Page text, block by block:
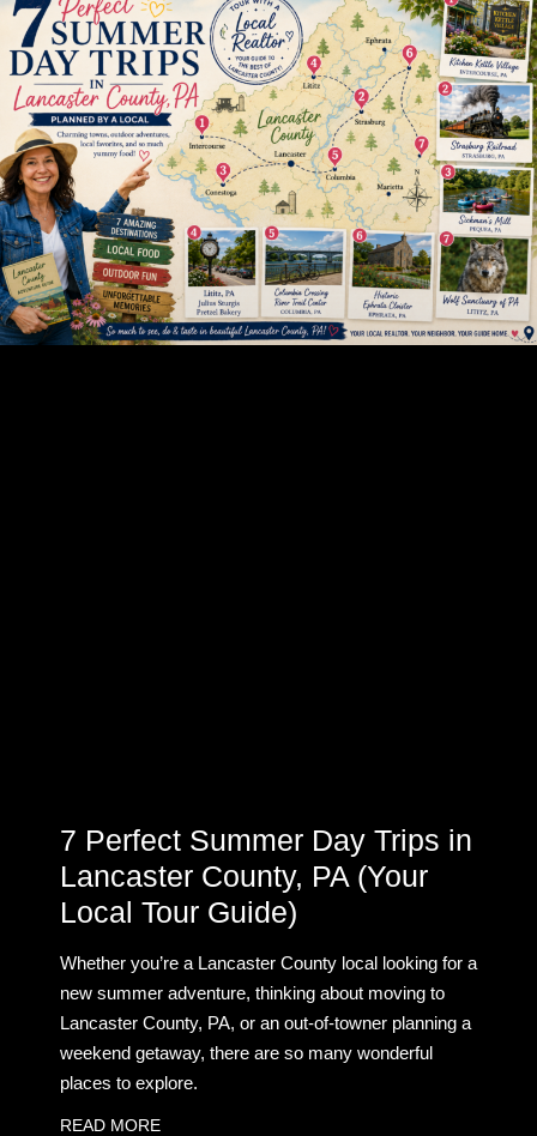
7 Perfect Summer Day Trips in
Lancaster County, PA (Your
Local Tour Guide)
Whether you’re a Lancaster County local looking for a
new summer adventure, thinking about moving to
Lancaster County, PA, or an out-of-towner planning a
weekend getaway, there are so many wonderful
places to explore.
READ MORE